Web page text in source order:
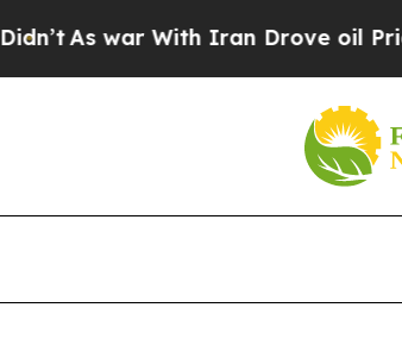
As war With Iran Drove oil Prices